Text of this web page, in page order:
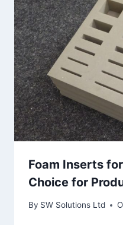
Foam Inserts
Choice for
By SW Solutions Ltd